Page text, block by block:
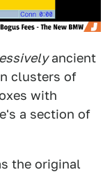
ancient
clusters of
with
a section of
the original